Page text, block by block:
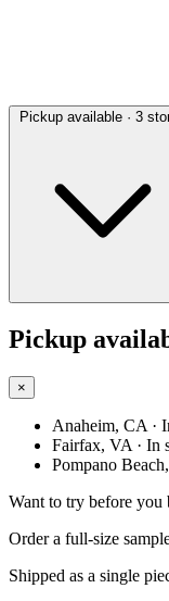
Pickup available · 3
Pickup
×
Anaheim, CA ·
Fairfax, VA · In
Pompano
Want to try before you
Order a full-size
Shipped as a single